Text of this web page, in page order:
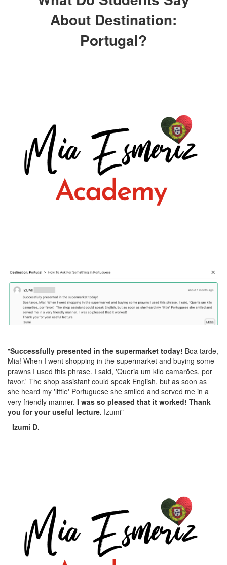
About Destination:
Portugal?
"Successfully presented in the supermarket today! Boa tarde,
Mia! When I went shopping in the supermarket and buying some
prawns I used this phrase. I said, 'Queria um kilo camarões, por
favor.' The shop assistant could speak English, but as soon as
she heard my 'little' Portuguese she smiled and served me in a
very friendly manner. I was so pleased that it worked! Thank
you for your useful lecture. Izumi"
- Izumi D.